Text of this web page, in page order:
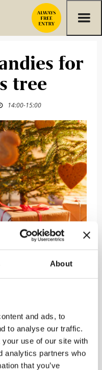
About
and ads, to
to analyse our traffic.
use of our site with
analytics partners who
that you’ve
for
tree
14:00-15:00
tradition in upper-
latter half of the
magazines
candies were
can craft your own